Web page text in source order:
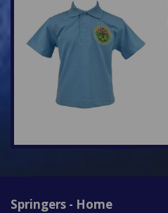
Springers - Home